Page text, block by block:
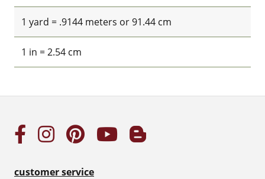
1 yard = .9144 meters or 91.44 cm
1 in = 2.54 cm
customer service